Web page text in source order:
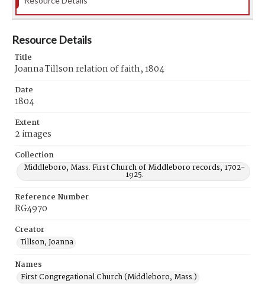
Resource Details
Title
Joanna Tillson relation of faith, 1804
Date
1804
Extent
2 images
Collection
Middleboro, Mass. First Church of Middleboro records, 1702-
1925.
Reference Number
RG4970
Creator
Tillson, Joanna
Names
First Congregational Church (Middleboro, Mass.)